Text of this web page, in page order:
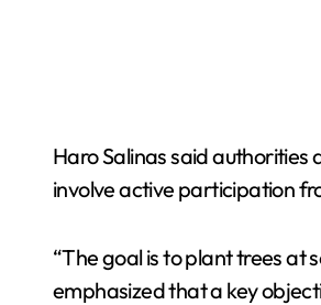
Haro Salinas said
involve active participation
“The goal is to plant trees at
emphasized that a key